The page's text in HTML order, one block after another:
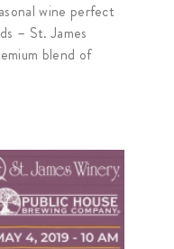
wine perfect
– St. James
blend of